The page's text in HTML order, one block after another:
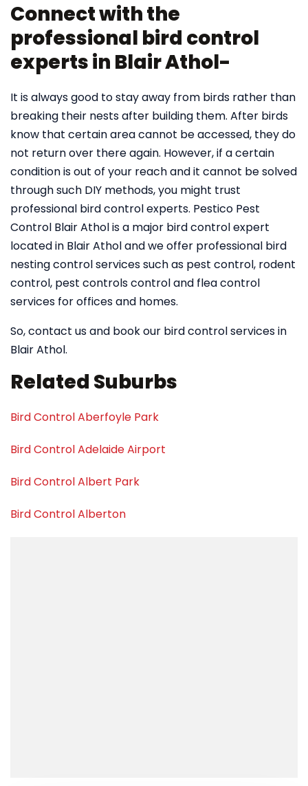
Connect with the
professional bird control
experts in Blair Athol-
It is always good to stay away from birds rather than
breaking their nests after building them. After birds
know that certain area cannot be accessed, they do
not return over there again. However, if a certain
condition is out of your reach and it cannot be solved
through such DIY methods, you might trust
professional bird control experts. Pestico Pest
Control Blair Athol is a major bird control expert
located in Blair Athol and we offer professional bird
nesting control services such as pest control, rodent
control, pest controls control and flea control
services for offices and homes.
So, contact us and book our bird control services in
Blair Athol.
Related Suburbs
Bird Control Aberfoyle Park
Bird Control Adelaide Airport
Bird Control Albert Park
Bird Control Alberton